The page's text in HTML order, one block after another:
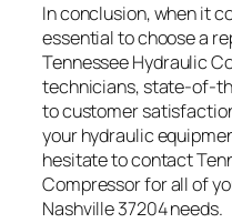
In conclusion, when it
essential to choose a
Tennessee Hydraulic
technicians, state-of-
to customer
your hydraulic
hesitate to contact
Compressor for all of
Nashville 37204 needs.